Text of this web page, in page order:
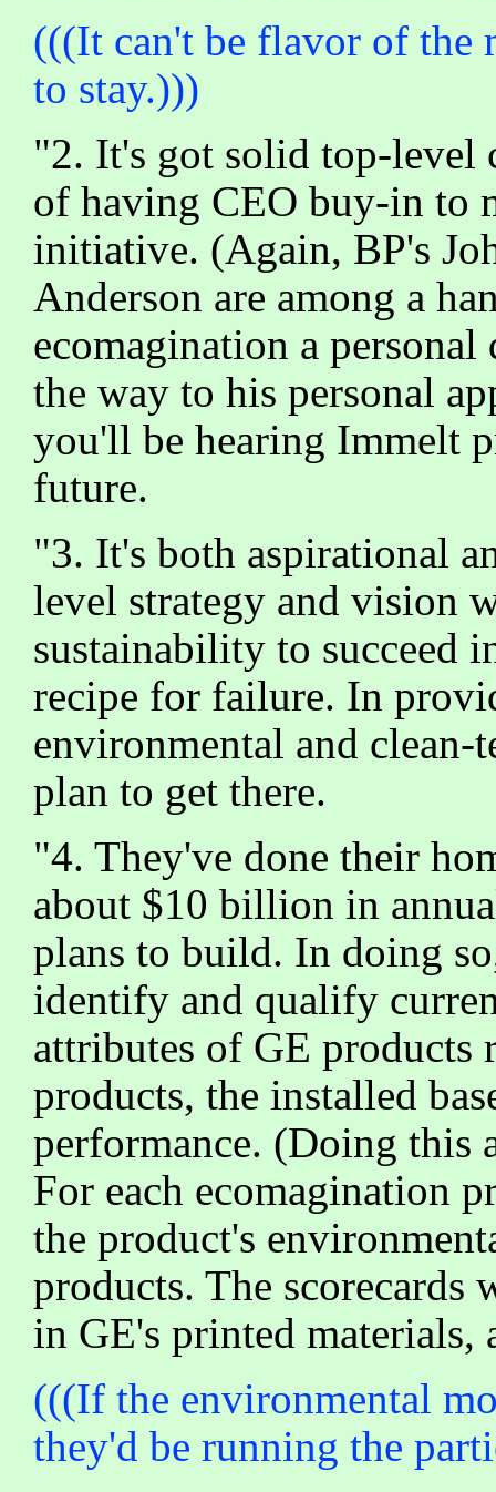
(((It can't be flavor of the
to stay.)))
"2. It's got solid top-level
of having CEO buy-in to
initiative. (Again, BP's
Anderson are among a
ecomagination a
the way to his personal
you'll be hearing Immelt
future.
"3. It's both aspirational
level strategy and vision
sustainability to succeed
recipe for failure. In
environmental and clean-
plan to get there.
"4. They've done their
about $10 billion in
plans to build. In doing
identify and qualify
attributes of GE products
products, the installed
performance. (Doing this
For each ecomagination
the product's
products. The scorecards
in GE's printed materials,
(((If the environmental
they'd be running the